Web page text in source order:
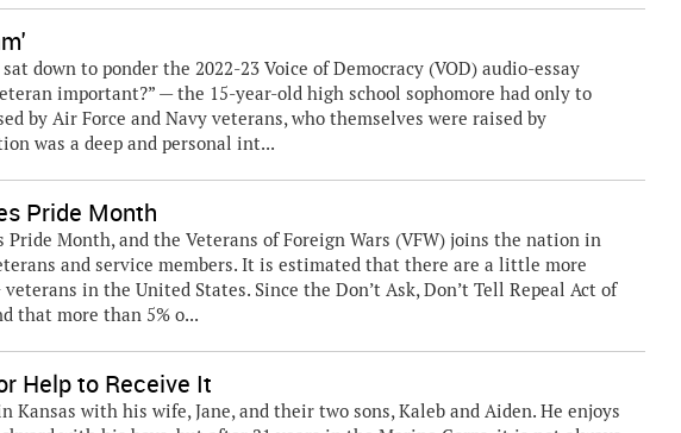
down to ponder the 2022-23 Voice of Democracy (VOD) audio-essay
important?” — the 15-year-old high school sophomore had only to
by Air Force and Navy veterans, who themselves were raised by
was a deep and personal int...
Pride Month
Pride Month, and the Veterans of Foreign Wars (VFW) joins the nation in
and service members. It is estimated that there are a little more
in the United States. Since the Don’t Ask, Don’t Tell Repeal Act of
that more than 5% o...
Help to Receive It
Kansas with his wife, Jane, and their two sons, Kaleb and Aiden. He enjoys